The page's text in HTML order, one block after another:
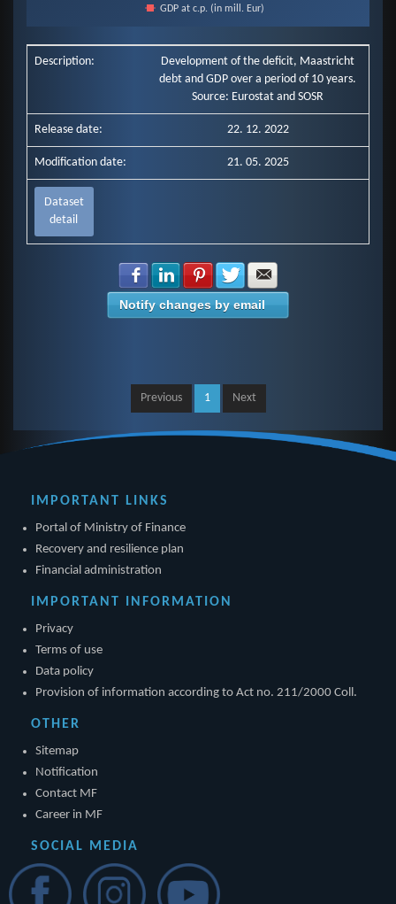
GDP at c.p. (in mill. Eur)
Description:
Development of the deficit, Maastricht
debt and GDP over a period of 10 years.
Source: Eurostat and SOSR
Release date: 22. 12. 2022
Modification date: 21. 05. 2025
Dataset
detail
Share with Facebook
Share with LinkedIn
Share with Pinterest
Share with Twitter
Notify changes by email
Previous 1 Next
IMPORTANT LINKS
Portal of Ministry of Finance
Recovery and resilience plan
Financial administration
IMPORTANT INFORMATION
Privacy
Terms of use
Data policy
Provision of information according to Act no. 211/2000 Coll.
OTHER
Sitemap
Notification
Contact MF
Career in MF
SOCIAL MEDIA